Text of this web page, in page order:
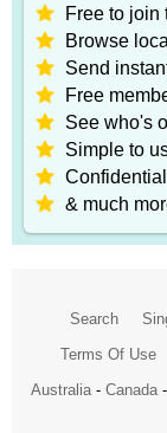
Free to join
Browse
Send
Free
See who's
Simple to
& much
Search
Terms Of Use
Australia - Canada -